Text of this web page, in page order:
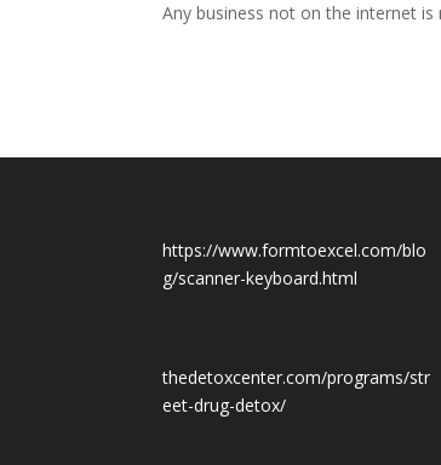
Any business not on the internet
https://www.formtoexcel.com/blo
g/scanner-keyboard.html
thedetoxcenter.com/programs/str
eet-drug-detox/